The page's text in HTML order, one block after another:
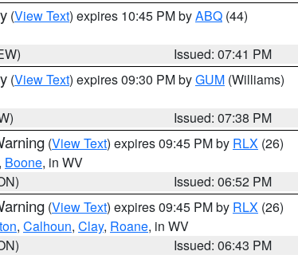
(View Text) expires 10:45 PM byABQ (44)
Issued: 07:41 PM
(View Text) expires 09:30 PM byGUM (Williams)
Issued: 07:38 PM
(View Text) expires 09:45 PM by RLX (26)
Boone, in WV
Issued: 06:52 PM
(View Text) expires 09:45 PM by RLX (26)
, Calhoun, Clay, Roane, in WV
Issued: 06:43 PM